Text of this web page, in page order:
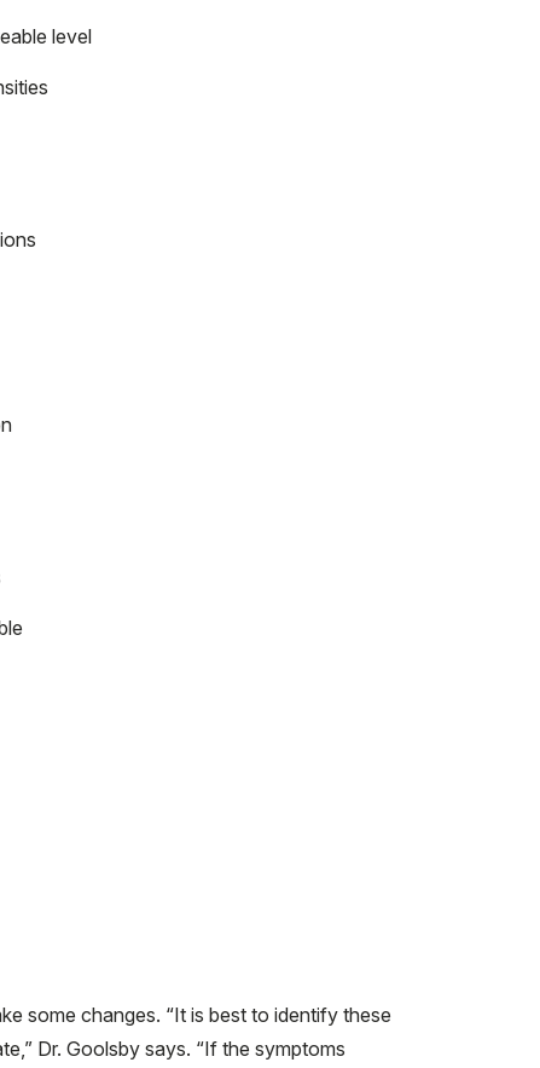
level
some changes. “It is best to identify these
Dr. Goolsby says. “If the symptoms